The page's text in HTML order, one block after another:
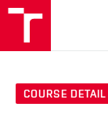
COURSE DETAIL